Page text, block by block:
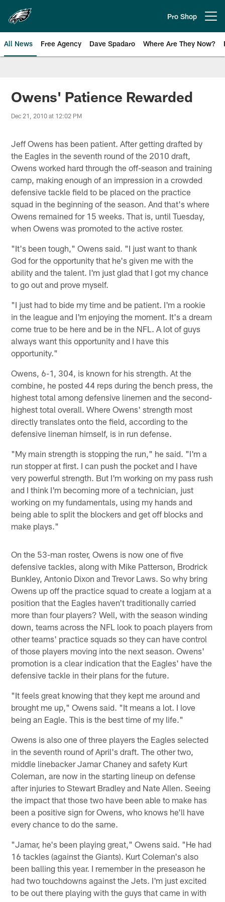
main
content
Pro Shop
All News Free Agency Dave Spadaro Where Are They Now?
Philadelphia Eagles News
Owens' Patience Rewarded
Dec 21, 2010 at 12:02 PM
Jeff Owens has been patient. After getting drafted by
the Eagles in the seventh round of the 2010 draft,
Owens worked hard through the off-season and training
camp, making enough of an impression in a crowded
defensive tackle field to be placed on the practice
squad in the beginning of the season. And that's where
Owens remained for 15 weeks. That is, until Tuesday,
when Owens was promoted to the active roster.
"It's been tough," Owens said. "I just want to thank
God for the opportunity that he's given me with the
ability and the talent. I'm just glad that I got my chance
to go out and prove myself.
"I just had to bide my time and be patient. I'm a rookie
in the league and I'm enjoying the moment. It's a dream
come true to be here and be in the NFL. A lot of guys
always want this opportunity and I have this
opportunity."
Owens, 6-1, 304, is known for his strength. At the
combine, he posted 44 reps during the bench press, the
highest total among defensive linemen and the second-
highest total overall. Where Owens' strength most
directly translates onto the field, according to the
defensive lineman himself, is in run defense.
"My main strength is stopping the run," he said. "I'm a
run stopper at first. I can push the pocket and I have
very powerful strength. But I'm working on my pass rush
and I think I'm becoming more of a technician, just
working on my fundamentals, using my hands and
being able to split the blockers and get off blocks and
make plays."
On the 53-man roster, Owens is now one of five
defensive tackles, along with Mike Patterson, Brodrick
Bunkley, Antonio Dixon and Trevor Laws. So why bring
Owens up off the practice squad to create a logjam at a
position that the Eagles haven't traditionally carried
more than four players? Well, with the season winding
down, teams across the NFL look to poach players from
other teams' practice squads so they can have control
of those players moving into the next season. Owens'
promotion is a clear indication that the Eagles' have the
defensive tackle in their plans for the future.
"It feels great knowing that they kept me around and
brought me up," Owens said. "It means a lot. I love
being an Eagle. This is the best time of my life."
Owens is also one of three players the Eagles selected
in the seventh round of April's draft. The other two,
middle linebacker Jamar Chaney and safety Kurt
Coleman, are now in the starting lineup on defense
after injuries to Stewart Bradley and Nate Allen. Seeing
the impact that those two have been able to make has
been a positive sign for Owens, who knows he'll have
every chance to do the same.
"Jamar, he's been playing great," Owens said. "He had
16 tackles (against the Giants). Kurt Coleman's also
been balling this year. I remember in the preseason he
had two touchdowns against the Jets. I'm just excited
to be out there playing with the guys that came in with